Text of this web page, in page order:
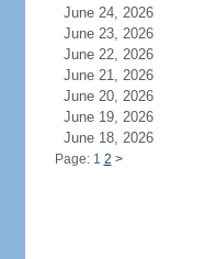
June 24, 2026
June 23, 2026
June 22, 2026
June 21, 2026
June 20, 2026
June 19, 2026
June 18, 2026
Page: 1 2 >